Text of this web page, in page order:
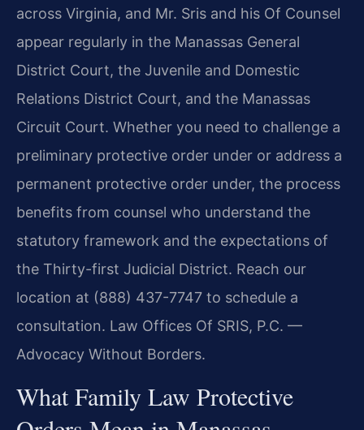
across Virginia, and Mr. Sris and his Of Counsel
appear regularly in the Manassas General
District Court, the Juvenile and Domestic
Relations District Court, and the Manassas
Circuit Court. Whether you need to challenge a
preliminary protective order under or address a
permanent protective order under, the process
benefits from counsel who understand the
statutory framework and the expectations of
the Thirty-first Judicial District. Reach our
location at (888) 437-7747 to schedule a
consultation. Law Offices Of SRIS, P.C. —
Advocacy Without Borders.
What Family Law Protective